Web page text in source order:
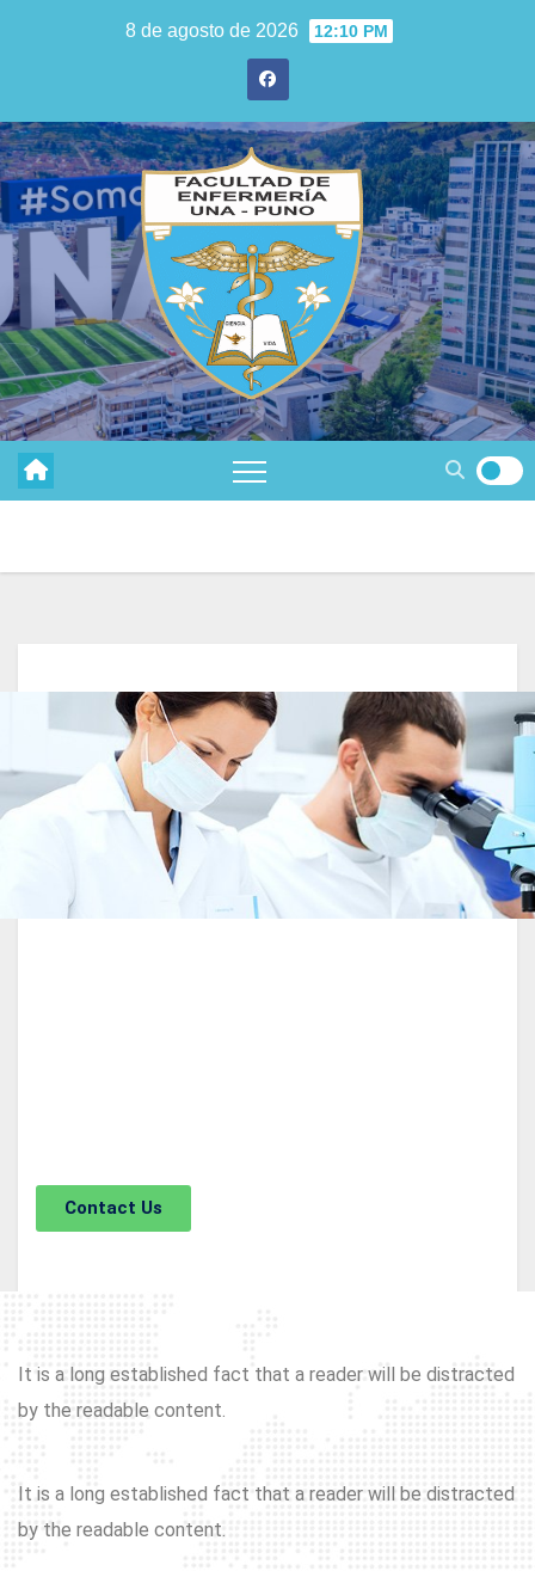
8 de agosto de 2026 12:10 PM
Contact Us
It is a long established fact that a reader will be distracted
by the readable content.
It is a long established fact that a reader will be distracted
by the readable content.